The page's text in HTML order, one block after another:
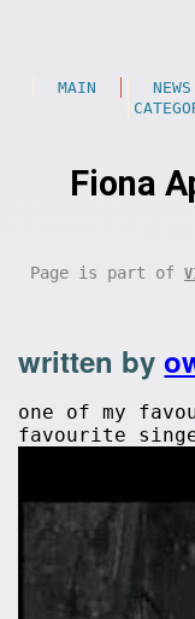
MAIN NEWS
Fiona
Page is part of
written by
one of my
favourite